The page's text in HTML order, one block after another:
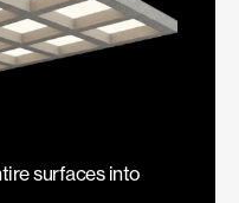
surfaces into